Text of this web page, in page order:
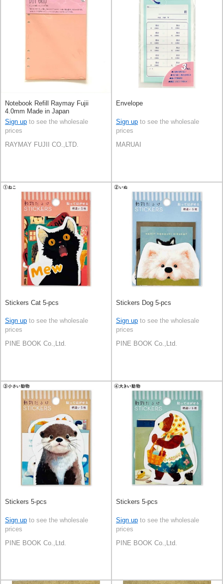
Notebook Refill Raymay Fujii
4.0mm Made in Japan
Sign up to see the wholesale
prices
RAYMAY FUJII CO.,LTD.
Envelope
Sign up to see the wholesale
prices
MARUAI
Stickers Cat 5-pcs
Sign up to see the wholesale
prices
PINE BOOK Co.,Ltd.
Stickers Dog 5-pcs
Sign up to see the wholesale
prices
PINE BOOK Co.,Ltd.
Stickers 5-pcs
Sign up to see the wholesale
prices
PINE BOOK Co.,Ltd.
Stickers 5-pcs
Sign up to see the wholesale
prices
PINE BOOK Co.,Ltd.